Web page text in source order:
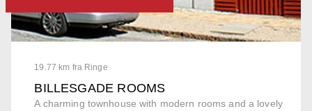
19.77 km fra Ringe
BILLESGADE ROOMS
A charming townhouse with modern rooms and a lovely